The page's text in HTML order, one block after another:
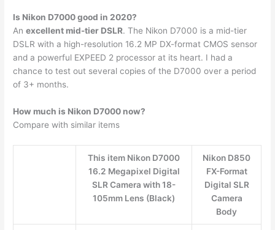
Is Nikon D7000 good in 2020?
Anexcellent mid-tier DSLR. The Nikon D7000 is a mid-tier
DSLR with a high-resolution 16.2 MP DX-format CMOS sensor
and a powerful EXPEED 2 processor at its heart. I had a
chance to test out several copies of the D7000 over a period
of 3+ months.
How much is Nikon D7000 now?
Compare with similar items
This item Nikon D7000
16.2 Megapixel Digital
SLR Camera with 18-
105mm Lens (Black)
Nikon D850
FX-Format
Digital SLR
Camera
Body